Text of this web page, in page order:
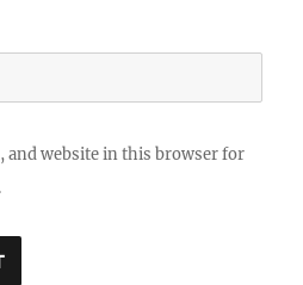
and website in this browser for